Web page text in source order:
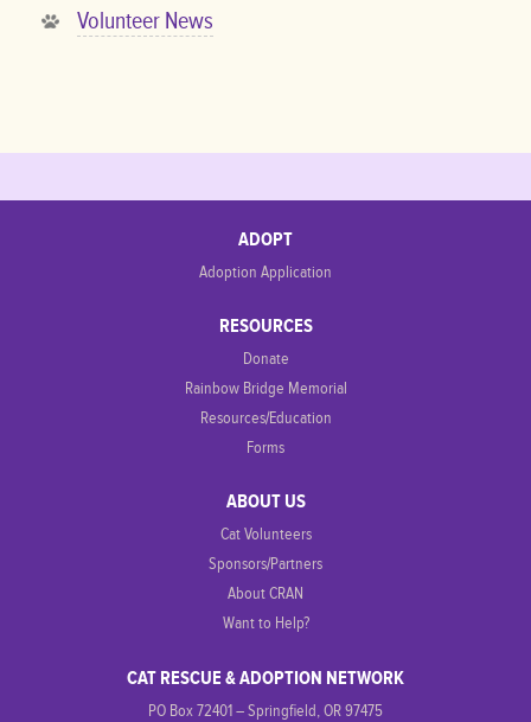
Volunteer News
ADOPT
Adoption Application
RESOURCES
Donate
Rainbow Bridge Memorial
Resources/Education
Forms
ABOUT US
Cat Volunteers
Sponsors/Partners
About CRAN
Want to Help?
CAT RESCUE & ADOPTION NETWORK
PO Box 72401 – Springfield, OR 97475